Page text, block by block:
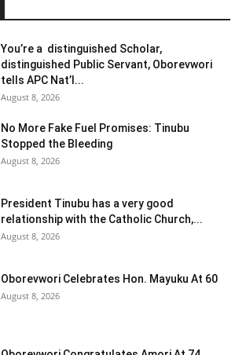
You’re a distinguished Scholar,
distinguished Public Servant, Oborevwori
tells APC Nat’l...
August 8, 2026
No More Fake Fuel Promises: Tinubu
Stopped the Bleeding
August 8, 2026
President Tinubu has a very good
relationship with the Catholic Church,...
August 8, 2026
Oborevwori Celebrates Hon. Mayuku At 60
August 8, 2026